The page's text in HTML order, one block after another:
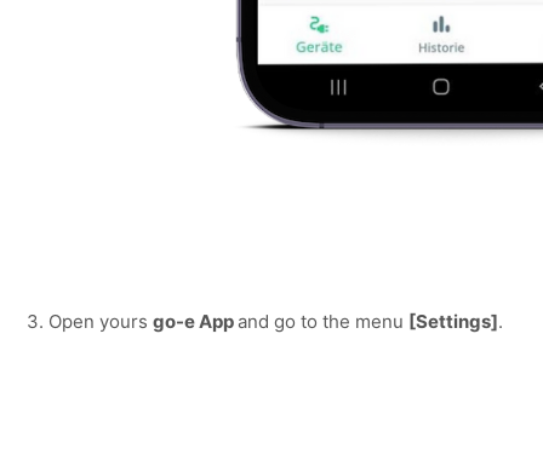
3. Open yours go-e App and go to the menu [Settings].